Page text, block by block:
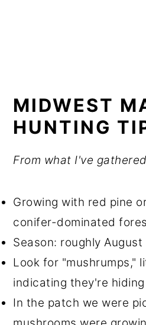
MIDWEST
HUNTING
From what I've
Growing with red pine
conifer-dominated
Season: roughly
Look for "mushrumps,"
indicating they're
In the patch we were